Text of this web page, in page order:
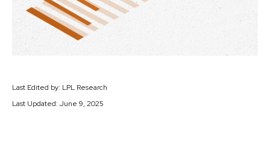
Last Edited by: LPL Research
Last Updated: June 9, 2025